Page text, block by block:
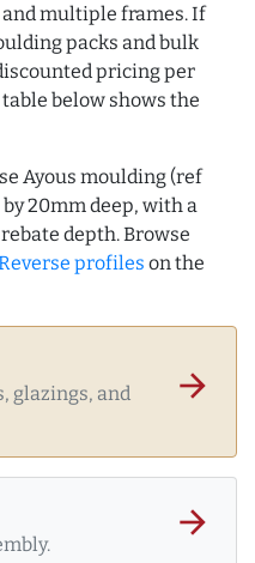
multiple frames. If
packs and bulk
pricing per
below shows the
Ayous moulding (ref
20mm deep, with a
depth. Browse
profiles on the
glazings, and
arrow_forward
arrow_forward